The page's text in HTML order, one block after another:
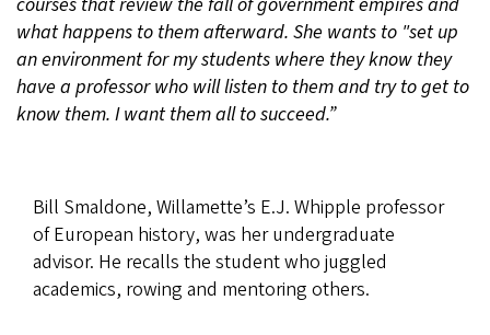
what happens to them afterward. She wants to "set up
an environment for my students where they know they
have a professor who will listen to them and try to get to
know them. I want them all to succeed.”
Bill Smaldone, Willamette’s E.J. Whipple professor
of European history, was her undergraduate
advisor. He recalls the student who juggled
academics, rowing and mentoring others.